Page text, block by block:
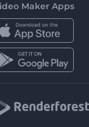
Maker Apps